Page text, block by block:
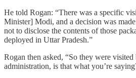
He told Rogan: “There was a specific
Minister] Modi, and a decision was
not to disclose the contents of those
deployed in Uttar Pradesh.”
Rogan then asked, “So they were
administration, is that what you’re